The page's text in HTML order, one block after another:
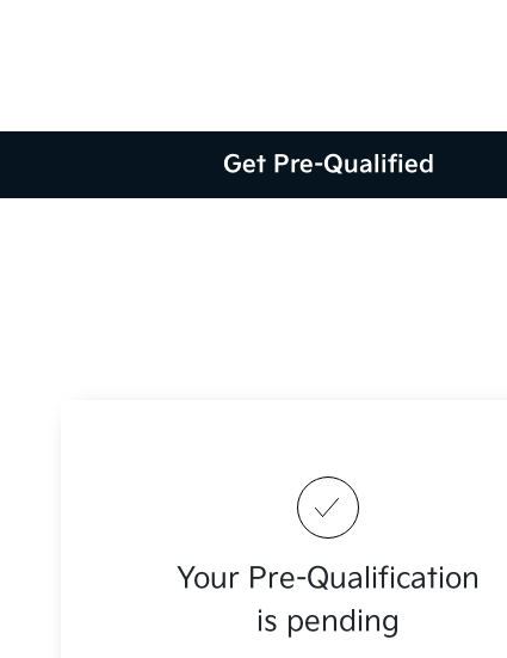
Get Pre-Qualified
Your Pre-Qualification
is pending